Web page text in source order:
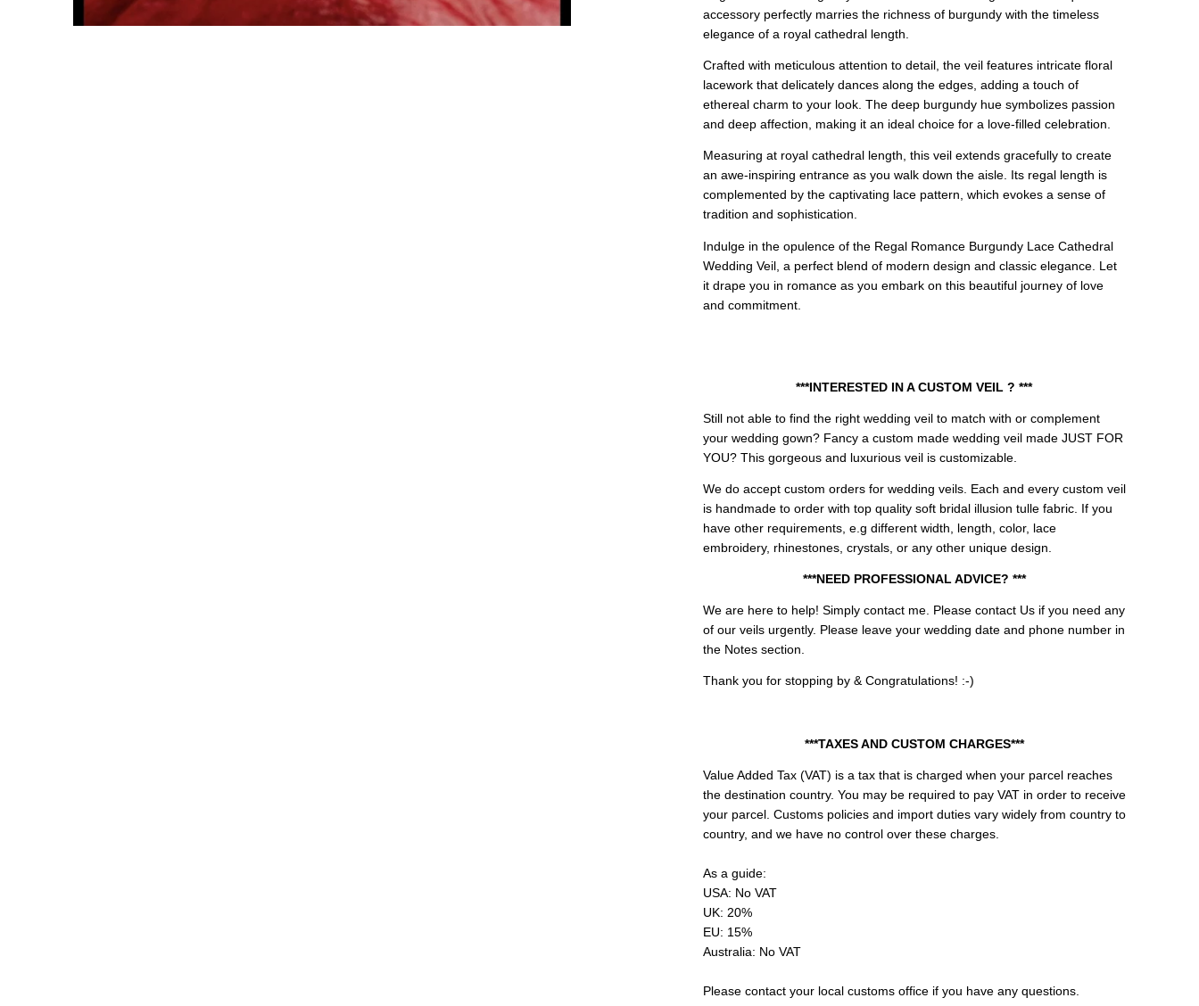
accessory perfectly marries the richness of burgundy with the timeless
elegance of a royal cathedral length.
Crafted with meticulous attention to detail, the veil features intricate floral
lacework that delicately dances along the edges, adding a touch of
ethereal charm to your look. The deep burgundy hue symbolizes passion
and deep affection, making it an ideal choice for a love-filled celebration.
Measuring at royal cathedral length, this veil extends gracefully to create
an awe-inspiring entrance as you walk down the aisle. Its regal length is
complemented by the captivating lace pattern, which evokes a sense of
tradition and sophistication.
Indulge in the opulence of the Regal Romance Burgundy Lace Cathedral
Wedding Veil, a perfect blend of modern design and classic elegance. Let
it drape you in romance as you embark on this beautiful journey of love
and commitment.
***INTERESTED IN A CUSTOM VEIL ? ***
Still not able to find the right wedding veil to match with or complement
your wedding gown? Fancy a custom made wedding veil made JUST FOR
YOU? This gorgeous and luxurious veil is customizable.
We do accept custom orders for wedding veils. Each and every custom veil
is handmade to order with top quality soft bridal illusion tulle fabric. If you
have other requirements, e.g different width, length, color, lace
embroidery, rhinestones, crystals, or any other unique design.
***NEED PROFESSIONAL ADVICE? ***
We are here to help! Simply contact me. Please contact Us if you need any
of our veils urgently. Please leave your wedding date and phone number in
the Notes section.
Thank you for stopping by & Congratulations! :-)
***TAXES AND CUSTOM CHARGES***
Value Added Tax (VAT) is a tax that is charged when your parcel reaches
the destination country. You may be required to pay VAT in order to receive
your parcel. Customs policies and import duties vary widely from country to
country, and we have no control over these charges.
As a guide:
USA: No VAT
UK: 20%
EU: 15%
Australia: No VAT
Please contact your local customs office if you have any questions.